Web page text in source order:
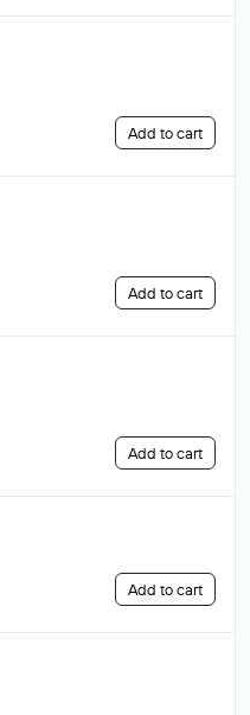
Add to cart
Add to cart
Add to cart
Add to cart